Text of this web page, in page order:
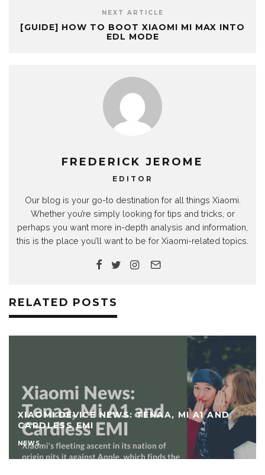
NEXT ARTICLE
[GUIDE] HOW TO BOOT XIAOMI MI MAX INTO
EDL MODE
FREDERICK JEROME
EDITOR
Our blog is your go-to destination for all things Xiaomi.
Whether you’re simply looking for tips and tricks, or
perhaps you want more in-depth analysis and information,
this is the place you’ll want to be for Xiaomi-related topics.
RELATED POSTS
XIAOMI DEVICE NEWS: TENAA, MI A1 AND
CARDLESS EMI
NEWS